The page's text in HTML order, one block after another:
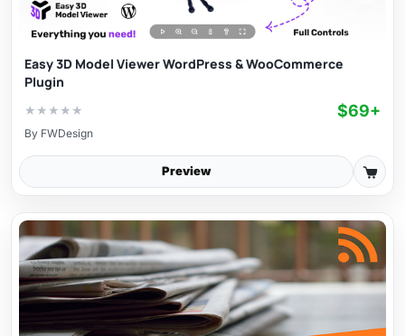
Easy 3D Model Viewer WordPress & WooCommerce
Plugin
★ ★ ★ ★ ★ $69+
By FWDesign
Preview